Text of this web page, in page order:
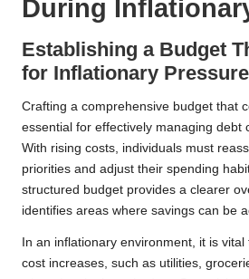
During
Establishing a Budget
for Inflationary
Crafting a comprehensive budget that
essential for effectively managing debt
With rising costs, individuals must
priorities and adjust their spending
structured budget provides a clearer
identifies areas where savings can be
In an inflationary environment, it is
cost increases, such as utilities,